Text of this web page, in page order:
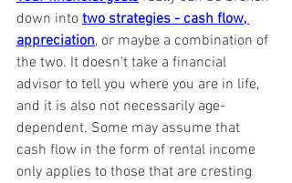
down into two strategies - cash flow,
appreciation, or maybe a combination of
the two. It doesn't take a financial
advisor to tell you where you are in life,
and it is also not necessarily age-
dependent. Some may assume that
cash flow in the form of rental income
only applies to those that are cresting